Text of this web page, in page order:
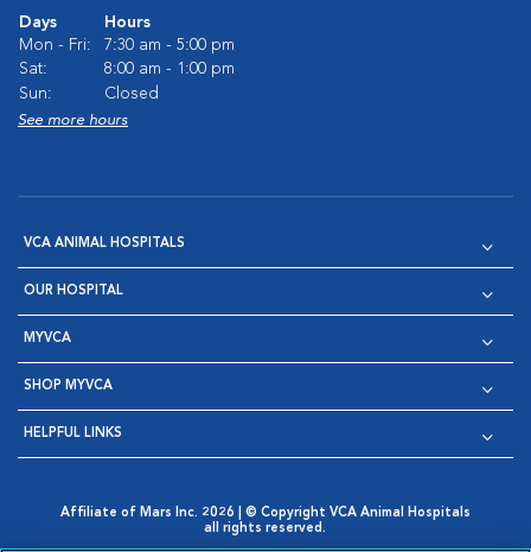
Days
Hours
Mon - Fri:
7:30 am - 5:00 pm
Sat:
8:00 am - 1:00 pm
Sun:
Closed
See more hours
VCA ANIMAL HOSPITALS
OUR HOSPITAL
MYVCA
SHOP MYVCA
HELPFUL LINKS
Affiliate of Mars Inc. 2026 | © Copyright VCA Animal Hospitals
all rights reserved.